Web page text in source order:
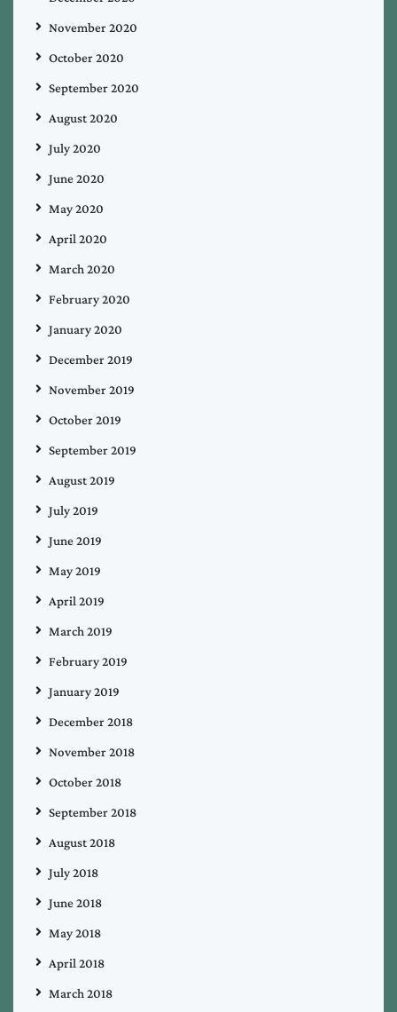
November 2020
October 2020
September 2020
August 2020
July 2020
June 2020
May 2020
April 2020
March 2020
February 2020
January 2020
December 2019
November 2019
October 2019
September 2019
August 2019
July 2019
June 2019
May 2019
April 2019
March 2019
February 2019
January 2019
December 2018
November 2018
October 2018
September 2018
August 2018
July 2018
June 2018
May 2018
April 2018
March 2018